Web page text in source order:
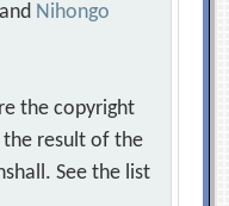
Nihongo
the copyright
the result of the
See the list